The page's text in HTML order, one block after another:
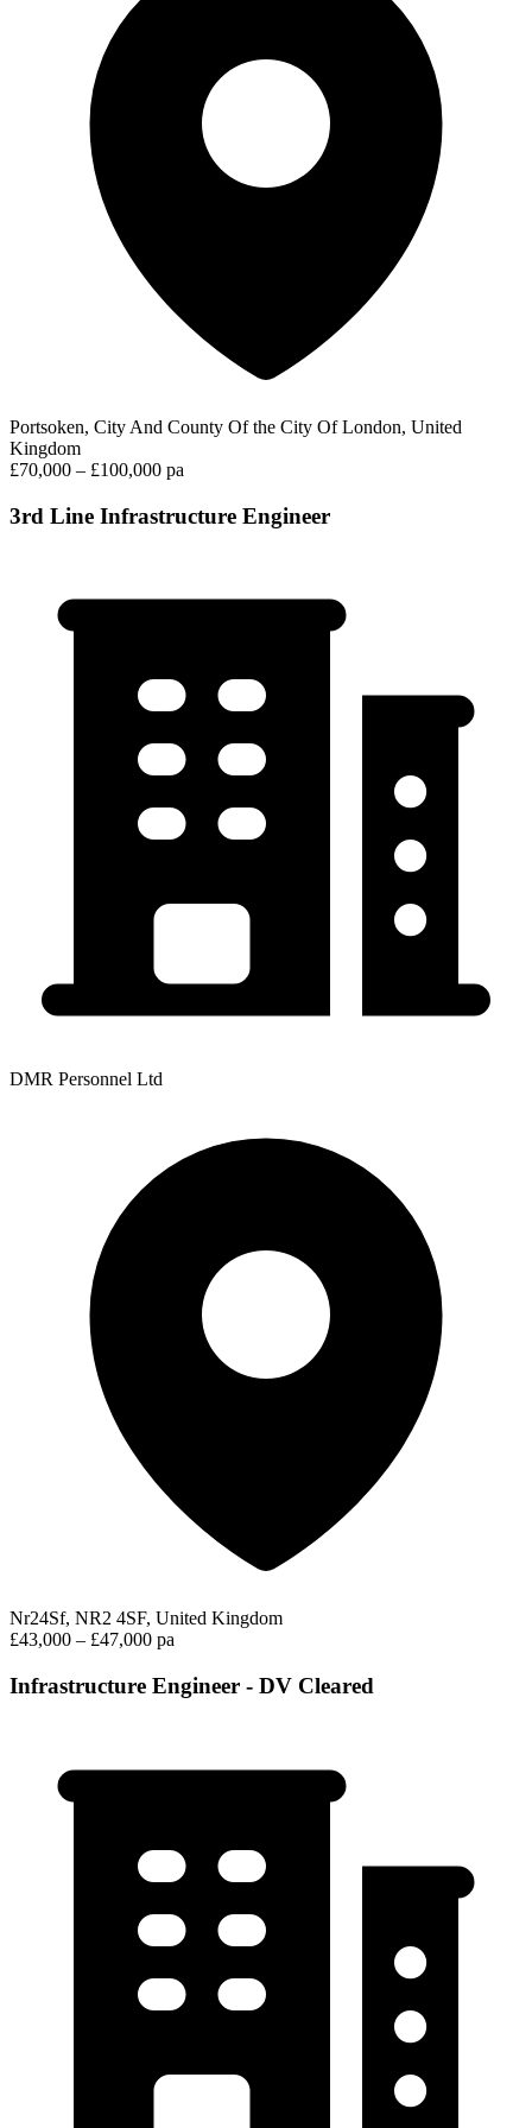
Portsoken, City And County Of the City Of London, United
Kingdom
£70,000 – £100,000 pa
3rd Line Infrastructure Engineer
DMR Personnel Ltd
Nr24Sf, NR2 4SF, United Kingdom
£43,000 – £47,000 pa
Infrastructure Engineer - DV Cleared